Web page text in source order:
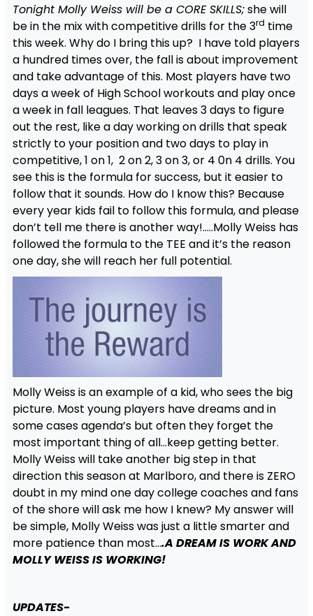
Tonight Molly Weiss will be a CORE SKILLS;she will
be in the mix with competitive drills for the 3rd time
this week. Why do I bring this up? I have told players
a hundred times over, the fall is about improvement
and take advantage of this. Most players have two
days a week of High School workouts and play once
a week in fall leagues. That leaves 3 days to figure
out the rest, like a day working on drills that speak
strictly to your position and two days to play in
competitive, 1 on 1, 2 on 2, 3 on 3, or 4 0n 4 drills. You
see this is the formula for success, but it easier to
follow that it sounds. How do I know this? Because
every year kids fail to follow this formula, and please
don’t tell me there is another way!…..Molly Weiss has
followed the formula to the TEE and it’s the reason
one day, she will reach her full potential.
Molly Weiss is an example of a kid, who sees the big
picture. Most young players have dreams and in
some cases agenda’s but often they forget the
most important thing of all…keep getting better.
Molly Weiss will take another big step in that
direction this season at Marlboro, and there is ZERO
doubt in my mind one day college coaches and fans
of the shore will ask me how I knew? My answer will
be simple, Molly Weiss was just a little smarter and
more patience than most….A DREAM IS WORK AND
MOLLY WEISS IS WORKING!
UPDATES-